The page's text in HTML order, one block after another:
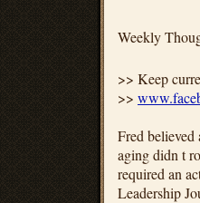
Weekly
>> Keep
>>
Fred
aging didn t
required an
Leadership